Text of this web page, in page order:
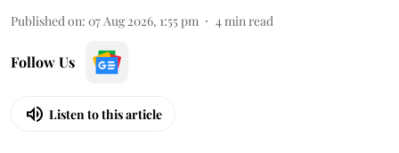
Published on: 07 Aug 2026, 1:55 pm 4min read
Follow Us
Listen to this article